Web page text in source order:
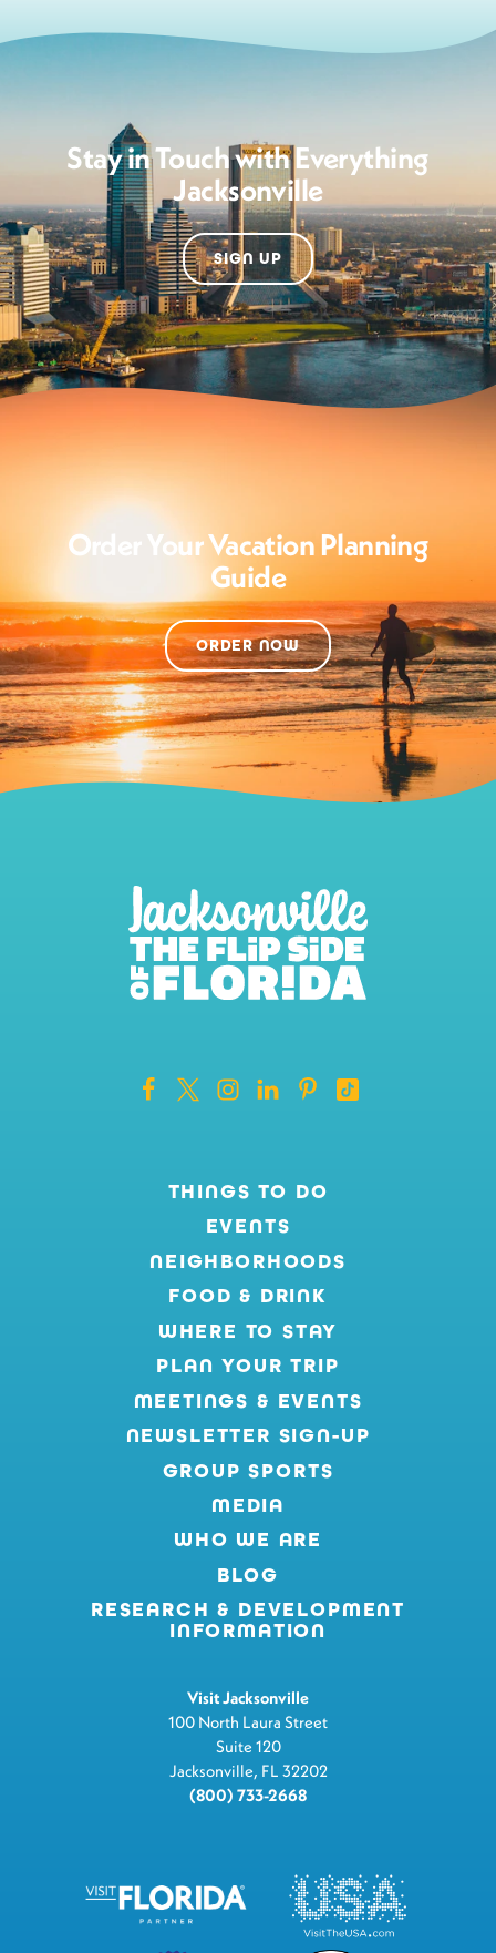
Stay in Touch with Everything
Jacksonville
SIGN UP
Order Your Vacation Planning
Guide
ORDER NOW
THINGS TO DO
EVENTS
NEIGHBORHOODS
FOOD & DRINK
WHERE TO STAY
PLAN YOUR TRIP
MEETINGS & EVENTS
NEWSLETTER SIGN-UP
GROUP SPORTS
MEDIA
WHO WE ARE
BLOG
RESEARCH & DEVELOPMENT
INFORMATION
Visit Jacksonville
100 North Laura Street
Suite 120
Jacksonville, FL 32202
(800) 733-2668